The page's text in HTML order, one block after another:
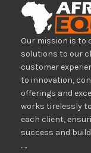
Our mission is to
solutions to our
customer
to innovation,
offerings and
works tirelessly
each client,
success and build
.....